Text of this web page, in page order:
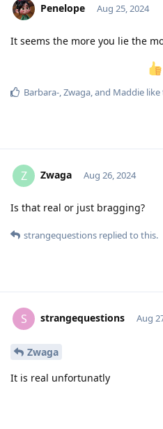
Penelope Aug 25, 2024
It seems the more you lie the
Barbara-,Zwaga, and Maddie like
Z Zwaga Aug 26, 2024
Is that real or just bragging?
strangequestions replied to this.
S strangequestions Aug
Zwaga
It is real unfortunatly